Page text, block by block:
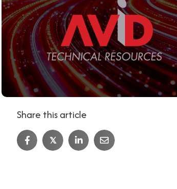
Share this article
𝕏